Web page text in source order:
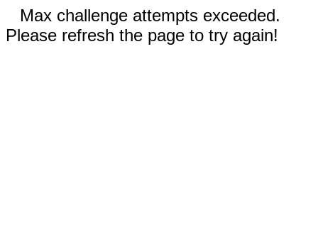
Max challenge attempts exceeded.
Please refresh the page to try again!